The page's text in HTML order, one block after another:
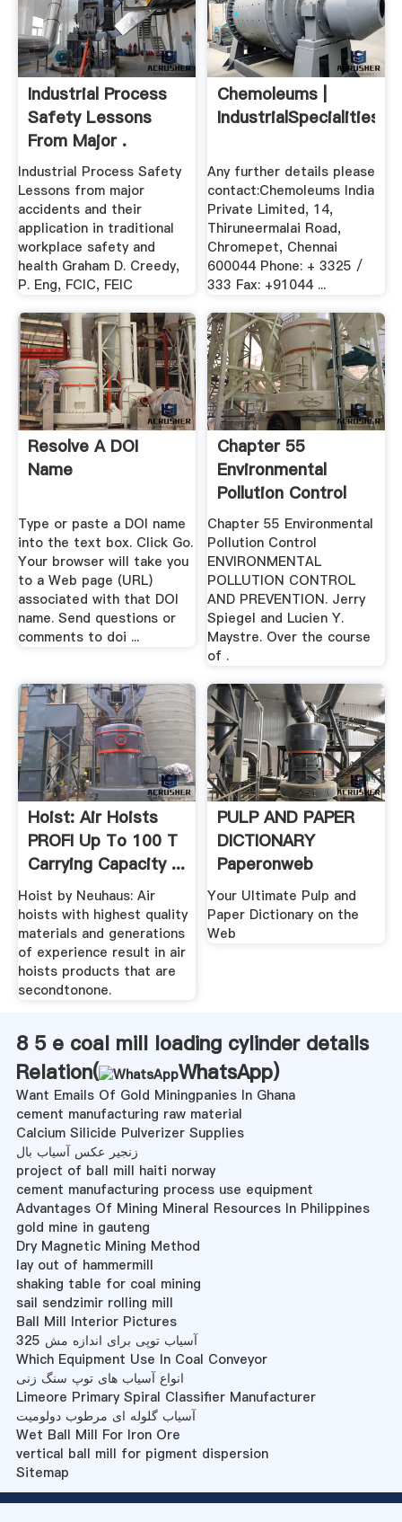
Industrial Process
Safety Lessons
From Major .
Industrial Process Safety
Lessons from major
accidents and their
application in traditional
workplace safety and
health Graham D. Creedy,
P. Eng, FCIC, FEIC
Chemoleums |
IndustrialSpecialities
Any further details please
contact:Chemoleums India
Private Limited, 14,
Thiruneermalai Road,
Chromepet, Chennai
600044 Phone: + 3325 /
333 Fax: +91044 ...
Resolve A DOI
Name
Type or paste a DOI name
into the text box. Click Go.
Your browser will take you
to a Web page (URL)
associated with that DOI
name. Send questions or
comments to doi ...
Chapter 55
Environmental
Pollution Control
Chapter 55 Environmental
Pollution Control
ENVIRONMENTAL
POLLUTION CONTROL
AND PREVENTION. Jerry
Spiegel and Lucien Y.
Maystre. Over the course
of .
Hoist: Air Hoists
PROFI Up To 100 T
Carrying Capacity ...
Hoist by Neuhaus: Air
hoists with highest quality
materials and generations
of experience result in air
hoists products that are
secondtonone.
PULP AND PAPER
DICTIONARY
Paperonweb
Your Ultimate Pulp and
Paper Dictionary on the
Web
8 5 e coal mill loading cylinder details
Relation(
WhatsApp)
Want Emails Of Gold Miningpanies In Ghana
cement manufacturing raw material
Calcium Silicide Pulverizer Supplies
زنجیر عکس آسیاب بال
project of ball mill haiti norway
cement manufacturing process use equipment
Advantages Of Mining Mineral Resources In Philippines
gold mine in gauteng
Dry Magnetic Mining Method
lay out of hammermill
shaking table for coal mining
sail sendzimir rolling mill
Ball Mill Interior Pictures
آسیاب توپی برای اندازه مش 325
Which Equipment Use In Coal Conveyor
انواع آسیاب های توپ سنگ زنی
Limeore Primary Spiral Classifier Manufacturer
آسیاب گلوله ای مرطوب دولومیت
Wet Ball Mill For Iron Ore
vertical ball mill for pigment dispersion
Sitemap